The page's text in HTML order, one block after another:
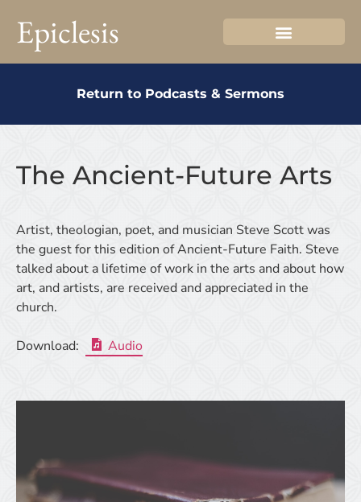
Epiclesis
Return to Podcasts & Sermons
The Ancient-Future Arts
Artist, theologian, poet, and musician Steve Scott was
the guest for this edition of Ancient-Future Faith. Steve
talked about a lifetime of work in the arts and about how
art, and artists, are received and appreciated in the
church.
Download: Audio